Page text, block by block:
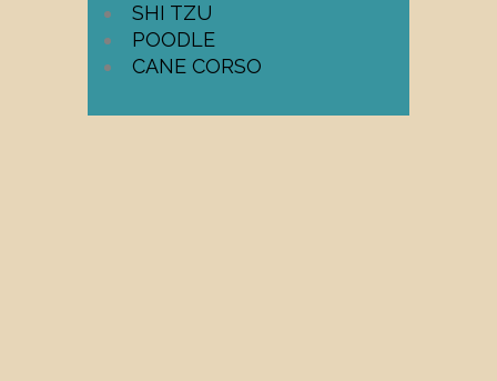
SHI TZU
POODLE
CANE CORSO